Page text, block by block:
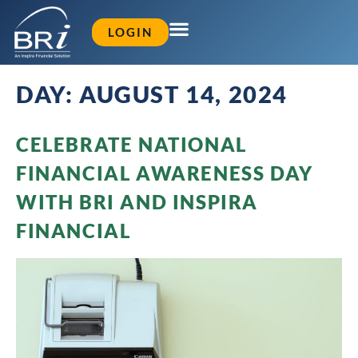
LOGIN
DAY: AUGUST 14, 2024
CELEBRATE NATIONAL
FINANCIAL AWARENESS DAY
WITH BRI AND INSPIRA
FINANCIAL